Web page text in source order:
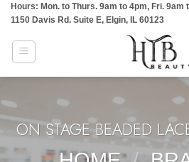
Skip
content
Hours: Mon. to Thurs. 9am to 4pm, Fri. 9am
1150 Davis Rd. Suite E, Elgin, IL 60123
ON STAGE BEADED